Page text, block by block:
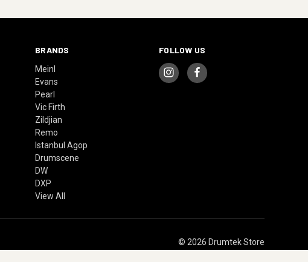
BRANDS
Meinl
Evans
Pearl
Vic Firth
Zildjian
Remo
Istanbul Agop
Drumscene
DW
DXP
View All
FOLLOW US
© 2026 Drumtek Store